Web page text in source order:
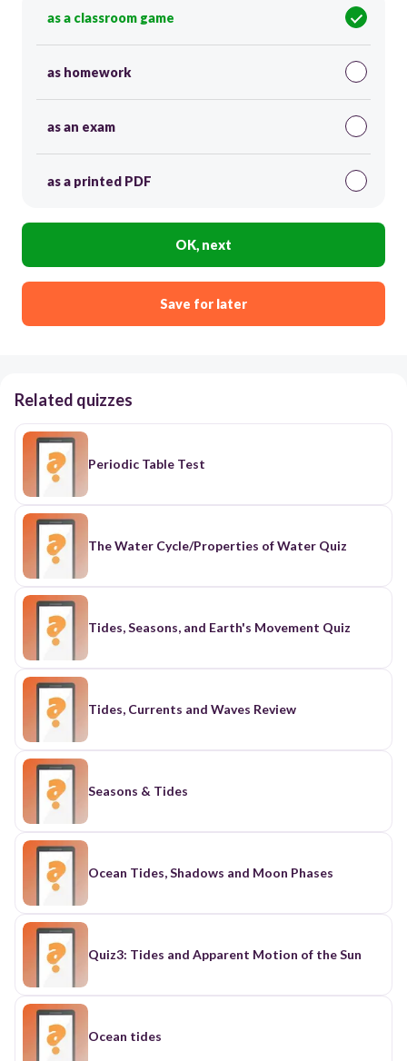
as a classroom game
as homework
as an exam
as a printed PDF
OK, next
Save for later
Related quizzes
Periodic Table Test
The Water Cycle/Properties of Water Quiz
Tides, Seasons, and Earth's Movement Quiz
Tides, Currents and Waves Review
Seasons & Tides
Ocean Tides, Shadows and Moon Phases
Quiz3: Tides and Apparent Motion of the Sun
Ocean tides